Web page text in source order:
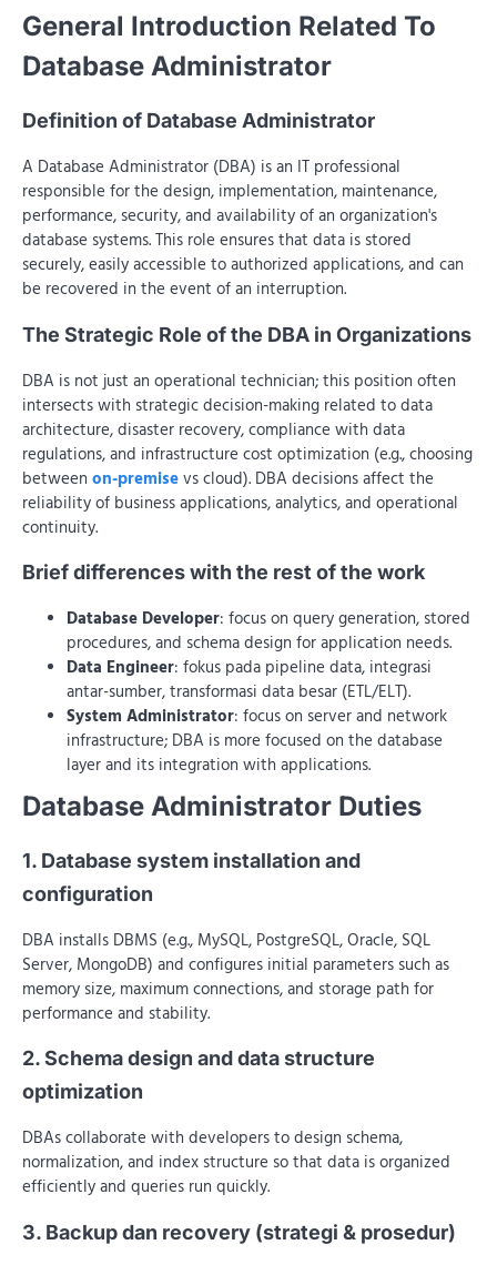
General Introduction Related To
Database Administrator
Definition of Database Administrator
A Database Administrator (DBA) is an IT professional
responsible for the design, implementation, maintenance,
performance, security, and availability of an organization's
database systems. This role ensures that data is stored
securely, easily accessible to authorized applications, and can
be recovered in the event of an interruption.
The Strategic Role of the DBA in Organizations
DBA is not just an operational technician; this position often
intersects with strategic decision-making related to data
architecture, disaster recovery, compliance with data
regulations, and infrastructure cost optimization (e.g., choosing
between on-premisevs cloud). DBA decisions affect the
reliability of business applications, analytics, and operational
continuity.
Brief differences with the rest of the work
Database Developer: focus on query generation, stored
procedures, and schema design for application needs.
Data Engineer: fokus pada pipeline data, integrasi
antar-sumber, transformasi data besar (ETL/ELT).
System Administrator: focus on server and network
infrastructure; DBA is more focused on the database
layer and its integration with applications.
Database Administrator Duties
1. Database system installation and
configuration
DBA installs DBMS (e.g., MySQL, PostgreSQL, Oracle, SQL
Server, MongoDB) and configures initial parameters such as
memory size, maximum connections, and storage path for
performance and stability.
2. Schema design and data structure
optimization
DBAs collaborate with developers to design schema,
normalization, and index structure so that data is organized
efficiently and queries run quickly.
3. Backup dan recovery (strategi & prosedur)